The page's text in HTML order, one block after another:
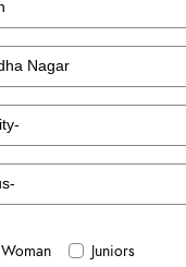
Woman Juniors